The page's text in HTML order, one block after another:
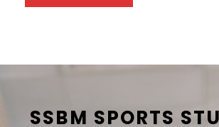
SSBM SPORTS